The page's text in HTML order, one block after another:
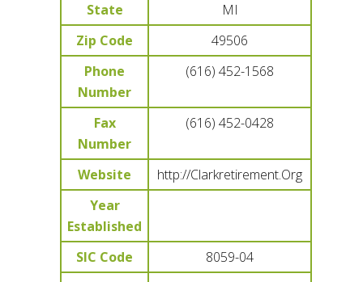
State
MI
Zip Code
49506
Phone
Number
(616) 452-1568
Fax
Number
(616) 452-0428
Website
http://Clarkretirement.Org
Year
Established
SIC Code
8059-04